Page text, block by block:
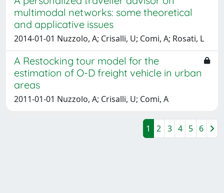
multimodal networks: some theoretical
and applicative issues
2014-01-01 Nuzzolo, A; Crisalli, U; Comi, A; Rosati, L
A Restocking tour model for the
estimation of O-D freight vehicle in urban
areas
2011-01-01 Nuzzolo, A; Crisalli, U; Comi, A
1 2 3 4 5 6